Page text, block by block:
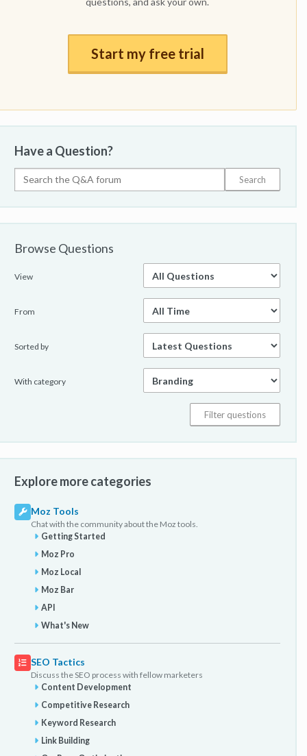
Start my free trial
Have a Question?
Browse Questions
View
From
Sorted by
With category
Explore more categories
Moz Tools
Chat with the community about the Moz tools.
Getting Started
Moz Pro
Moz Local
Moz Bar
API
What's New
SEO Tactics
Discuss the SEO process with fellow marketers
Content Development
Competitive Research
Keyword Research
Link Building